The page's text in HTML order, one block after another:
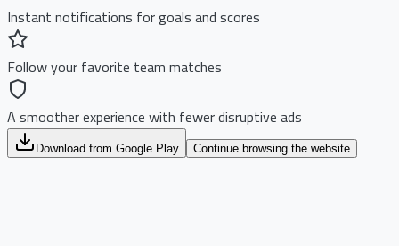
Instant notifications for goals and scores
Follow your favorite team matches
A smoother experience with fewer disruptive ads
Download from Google Play Continue browsing the website